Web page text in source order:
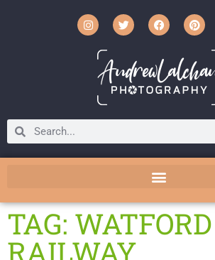
TAG: WATFORD
RAILWAY